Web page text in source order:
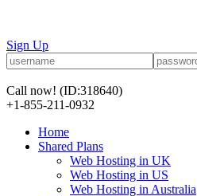
Sign Up
Call now! (ID:318640)
+1-855-211-0932
Home
Shared Plans
Web Hosting in UK
Web Hosting in US
Web Hosting in Australia